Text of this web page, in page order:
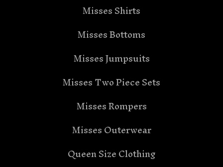
Misses Shirts
Misses Bottoms
Misses Jumpsuits
Misses Two Piece Sets
Misses Rompers
Misses Outerwear
Queen Size Clothing